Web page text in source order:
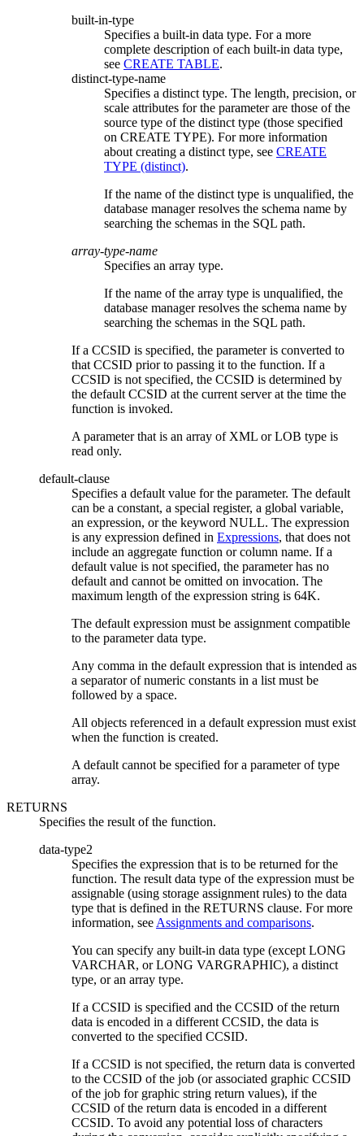
built-in-type
Specifies a built-in data type. For a more
complete description of each built-in data type,
see CREATE TABLE.
distinct-type-name
Specifies a distinct type. The length, precision, or
scale attributes for the parameter are those of the
source type of the distinct type (those specified
on CREATE TYPE). For more information
about creating a distinct type, see CREATE
TYPE (distinct).
If the name of the distinct type is unqualified, the
database manager resolves the schema name by
searching the schemas in the SQL path.
array-type-name
Specifies an array type.
If the name of the array type is unqualified, the
database manager resolves the schema name by
searching the schemas in the SQL path.
If a CCSID is specified, the parameter is converted to
that CCSID prior to passing it to the function. If a
CCSID is not specified, the CCSID is determined by
the default CCSID at the current server at the time the
function is invoked.
A parameter that is an array of XML or LOB type is
read only.
default-clause
Specifies a default value for the parameter. The default
can be a constant, a special register, a global variable,
an expression, or the keyword NULL. The expression
is any expression defined in Expressions, that does not
include an aggregate function or column name. If a
default value is not specified, the parameter has no
default and cannot be omitted on invocation. The
maximum length of the expression string is 64K.
The default expression must be assignment compatible
to the parameter data type.
Any comma in the default expression that is intended as
a separator of numeric constants in a list must be
followed by a space.
All objects referenced in a default expression must exist
when the function is created.
A default cannot be specified for a parameter of type
array.
RETURNS
Specifies the result of the function.
data-type2
Specifies the expression that is to be returned for the
function. The result data type of the expression must be
assignable (using storage assignment rules) to the data
type that is defined in the RETURNS clause. For more
information, seeAssignments and comparisons.
You can specify any built-in data type (except LONG
VARCHAR, or LONG VARGRAPHIC), a distinct
type, or an array type.
If a CCSID is specified and the CCSID of the return
data is encoded in a different CCSID, the data is
converted to the specified CCSID.
If a CCSID is not specified, the return data is converted
to the CCSID of the job (or associated graphic CCSID
of the job for graphic string return values), if the
CCSID of the return data is encoded in a different
CCSID. To avoid any potential loss of characters